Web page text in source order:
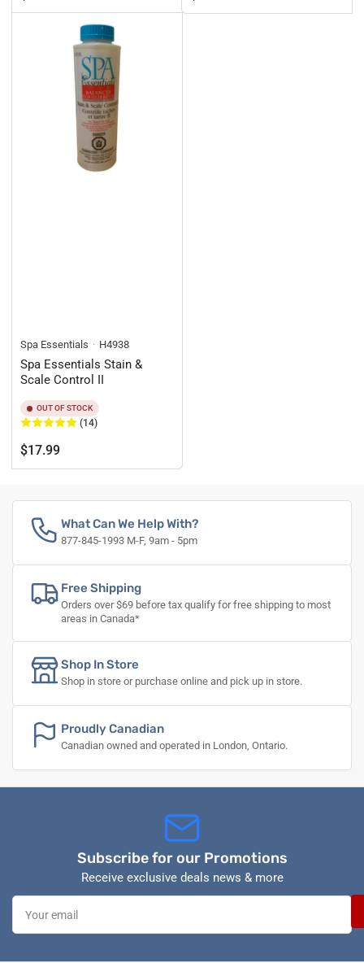
Spa Essentials H4938
Spa Essentials Stain &
Scale Control II
OUT OF STOCK
(14)
Regular
price
$17.99
What Can We Help With?
877-845-1993 M-F, 9am - 5pm
Free Shipping
Orders over $69 before tax qualify for free shipping to most
areas in Canada*
Shop In Store
Shop in store or purchase online and pick up in store.
Proudly Canadian
Canadian owned and operated in London, Ontario.
Subscribe for our Promotions
Receive exclusive deals news & more
Your
email